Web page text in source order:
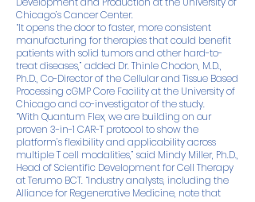
Chicago’s Cancer Center.
“It opens the door to faster, more consistent
manufacturing for therapies that could benefit
patients with solid tumors and other hard-to-
treat diseases,” added Dr. Thinle Chodon, M.D.,
Ph.D., Co-Director of the Cellular and Tissue Based
Processing cGMP Core Facility at the University of
Chicago and co-investigator of the study.
“With Quantum Flex, we are building on our
proven 3-in-1 CAR-T protocol to show the
platform’s flexibility and applicability across
multiple T cell modalities,” said Mindy Miller, Ph.D.,
Head of Scientific Development for Cell Therapy
at Terumo BCT. “Industry analysts, including the
Alliance for Regenerative Medicine, note that